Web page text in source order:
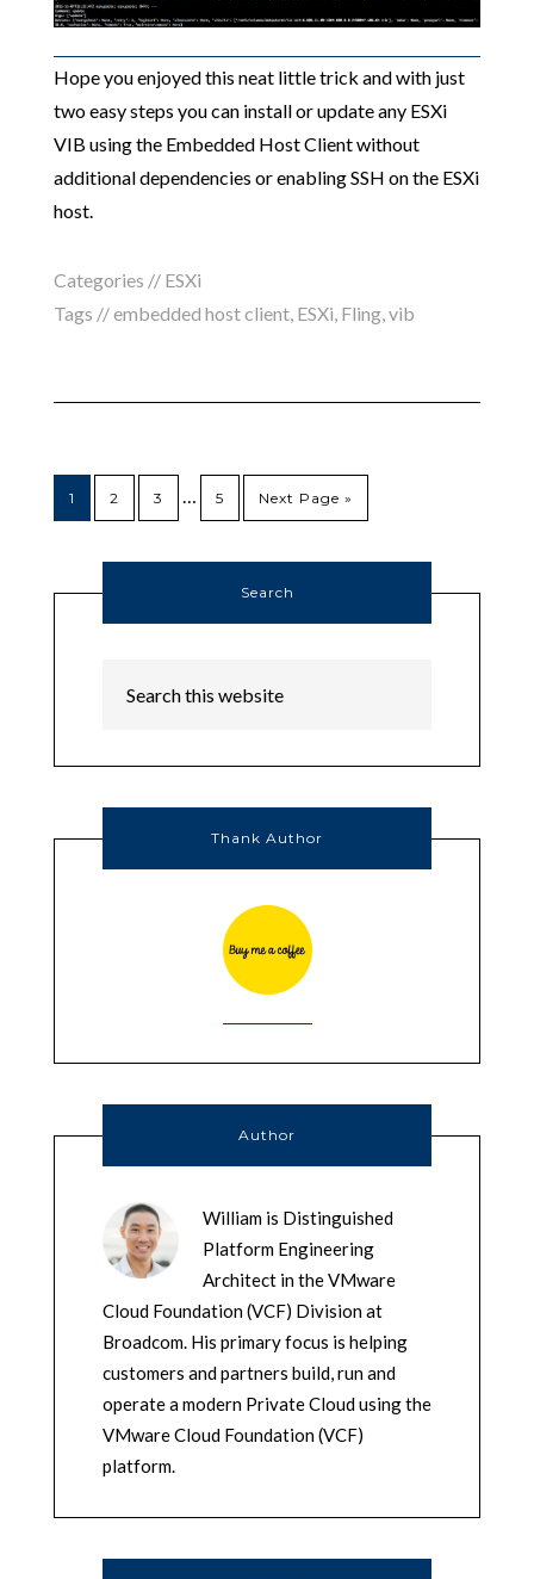
Hope you enjoyed this neat little trick and with just
two easy steps you can install or update any ESXi
VIB using the Embedded Host Client without
additional dependencies or enabling SSH on the ESXi
host.
Categories // ESXi
Tags //embedded host client, ESXi, Fling,vib
1 2 3 … 5 Next Page »
Search
Thank Author
Author
William is Distinguished
Platform Engineering
Architect in the VMware
Cloud Foundation (VCF) Division at
Broadcom. His primary focus is helping
customers and partners build, run and
operate a modern Private Cloud using the
VMware Cloud Foundation (VCF)
platform.